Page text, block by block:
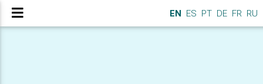
EN ES PT DE FR RU